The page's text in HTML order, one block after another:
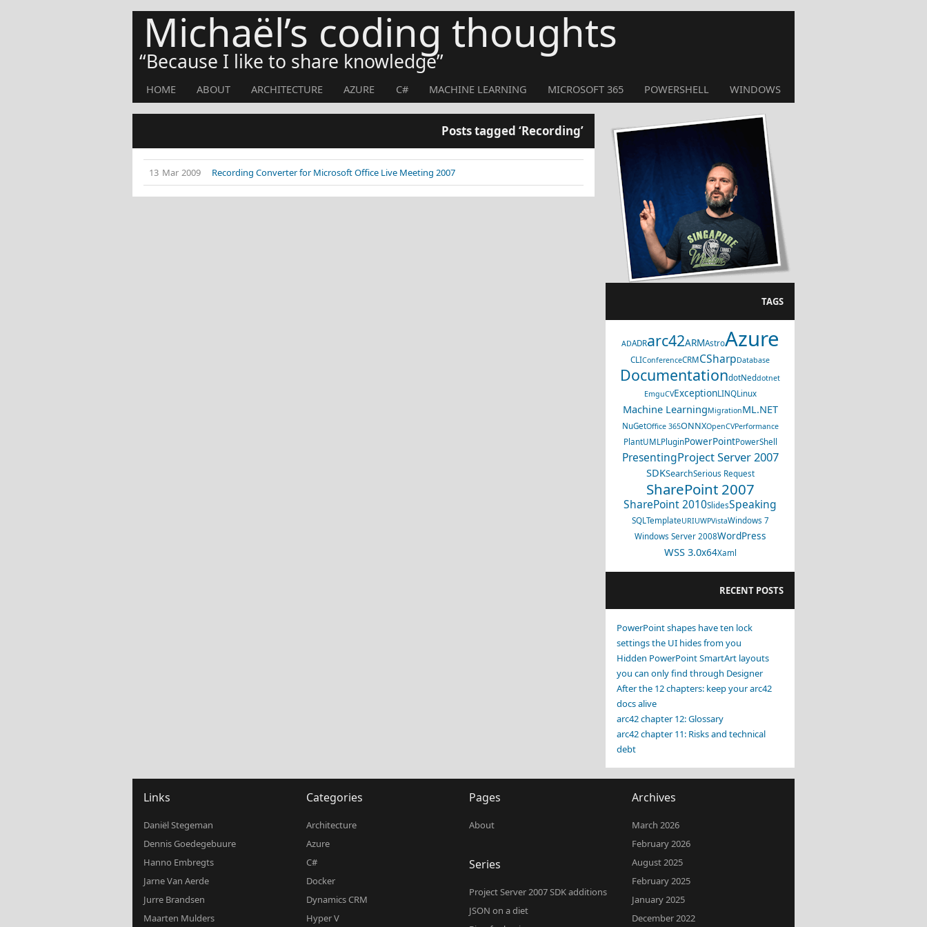
Michaël’s coding thoughts
Because I like to share knowledge
HOME ABOUT ARCHITECTURE AZURE C# MACHINE LEARNING MICROSOFT 365 POWERSHELL WINDOWS
Posts tagged ‘Recording’
13 Mar 2009 Recording Converter for Microsoft Office Live Meeting 2007
TAGS
ADADRarc42ARMAstroAzure
CLIConferenceCRMCSharpDatabase
DocumentationdotNeddotnet
EmguCVExceptionLINQLinux
Machine LearningMigrationML.NET
NuGetOffice 365ONNXOpenCVPerformance
PlantUMLPluginPowerPointPowerShell
PresentingProject Server 2007
SDKSearchSerious Request
SharePoint 2007
SharePoint 2010SlidesSpeaking
SQLTemplateURIUWPVistaWindows 7
Windows Server 2008WordPress
WSS 3.0x64Xaml
RECENT POSTS
PowerPoint shapes have ten lock
settings the UI hides from you
Hidden PowerPoint SmartArt layouts
you can only find through Designer
After the 12 chapters: keep your arc42
docs alive
arc42 chapter 12: Glossary
arc42 chapter 11: Risks and technical
debt
Links
Daniël Stegeman
Dennis Goedegebuure
Hanno Embregts
Jarne Van Aerde
Jurre Brandsen
Maarten Mulders
Categories
Architecture
Azure
C#
Docker
Dynamics CRM
Hyper V
Pages
About
Series
Project Server 2007 SDK additions
JSON on a diet
Archives
March 2026
February 2026
August 2025
February 2025
January 2025
December 2022